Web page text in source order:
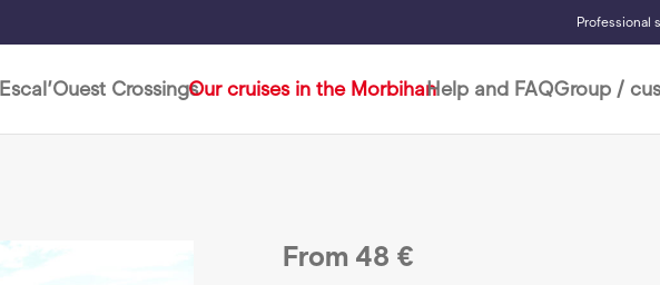
Professional
Escal’Ouest CrossingsOur cruises in the MorbihanHelp and FAQGroup /
From 48 €